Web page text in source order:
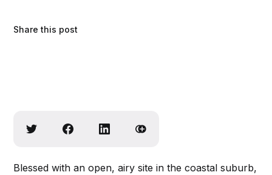
Share this post
Blessed with an open, airy site in the coastal suburb,